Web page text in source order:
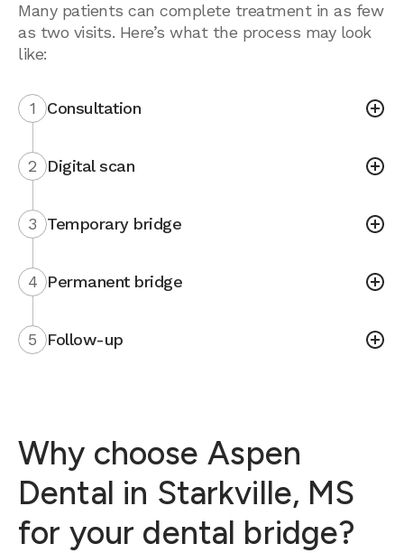
Many patients can complete treatment in as few
as two visits. Here’s what the process may look
like:
1 Consultation
2 Digital scan
3 Temporary bridge
4 Permanent bridge
5 Follow-up
Why choose Aspen
Dental in Starkville, MS
for your dental bridge?